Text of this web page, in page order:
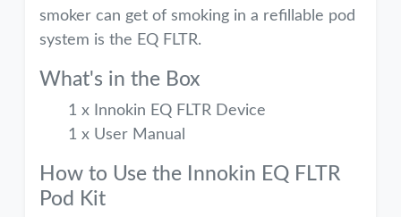
smoker can get of smoking in a refillable pod
system is the EQ FLTR.
What's in the Box
1 x Innokin EQ FLTR Device
1 x User Manual
How to Use the Innokin EQ FLTR
Pod Kit